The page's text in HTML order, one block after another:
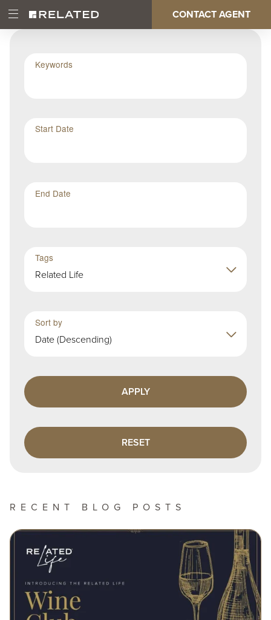
main
Open
Main
Main
CONTACT AGENT
Keywords
Start Date
End Date
Tags
Related Life
Sort by
Date (Descending)
RECENT BLOG POSTS
Image